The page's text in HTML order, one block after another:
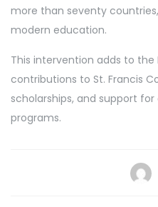
more than seventy
modern education.
This intervention adds to the
contributions to St. Francis
scholarships, and support
programs.